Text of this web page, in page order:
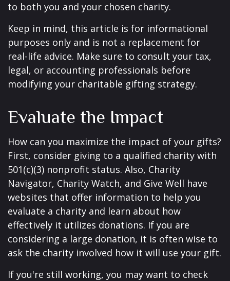
to both you and your chosen charity.
Keep in mind, this article is for informational
purposes only and is not a replacement for
real-life advice. Make sure to consult your tax,
legal, or accounting professionals before
modifying your charitable gifting strategy.
Evaluate the Impact
How can you maximize the impact of your gifts?
First, consider giving to a qualified charity with
501(c)(3) nonprofit status. Also, Charity
Navigator, Charity Watch, and Give Well have
websites that offer information to help you
evaluate a charity and learn about how
effectively it utilizes donations. If you are
considering a large donation, it is often wise to
ask the charity involved how it will use your gift.
If you're still working, you may want to check